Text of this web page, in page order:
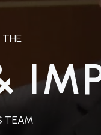
THE
TEAM